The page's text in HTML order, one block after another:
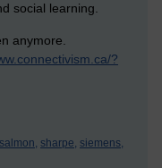
social learning.
anymore.
?
salmon, sharpe, siemens,